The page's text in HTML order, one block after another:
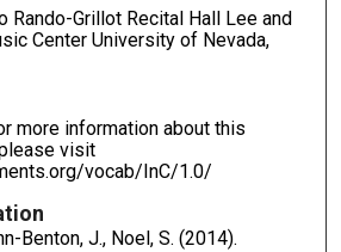
Rando-Grillot Recital Hall Lee and
Center University of Nevada,
more information about this
visit
vocab/InC/1.0/
Benton, J., Noel, S. (2014).